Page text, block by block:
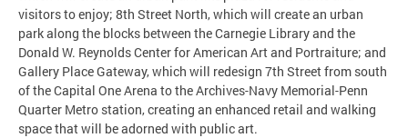
visitors to enjoy; 8th Street North, which will create an urban
park along the blocks between the Carnegie Library and the
Donald W. Reynolds Center for American Art and Portraiture; and
Gallery Place Gateway, which will redesign 7th Street from south
of the Capital One Arena to the Archives-Navy Memorial-Penn
Quarter Metro station, creating an enhanced retail and walking
space that will be adorned with public art.